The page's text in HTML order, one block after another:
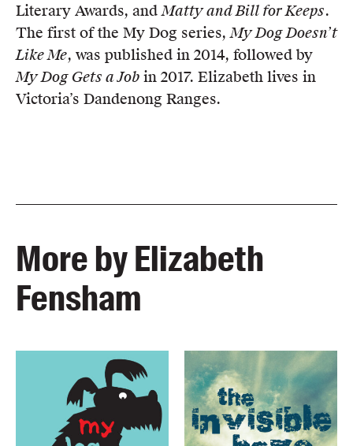
Literary Awards, andMatty and Bill for Keeps.
The first of the My Dog series,My Dog Doesn’t
Like Me, was published in 2014, followed by
My Dog Gets a Job in 2017. Elizabeth lives in
Victoria’s Dandenong Ranges.
More by Elizabeth
Fensham